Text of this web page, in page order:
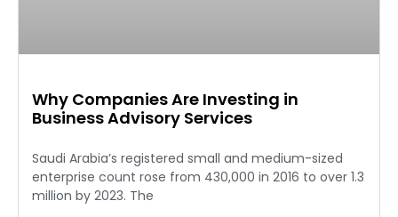
Why Companies Are Investing in
Business Advisory Services
Saudi Arabia’s registered small and medium-sized
enterprise count rose from 430,000 in 2016 to over 1.3
million by 2023. The